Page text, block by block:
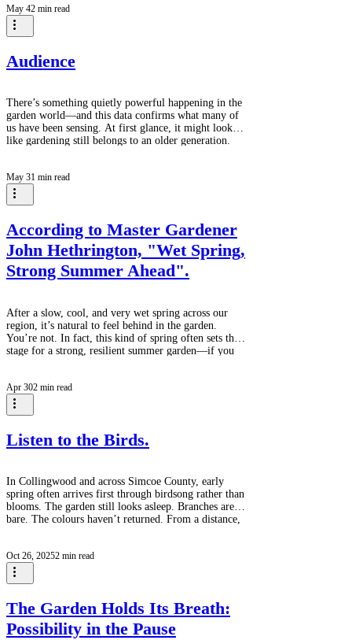
there overnight by the woods themselves. No one
seems to know exactly who creates them. Each little
house is different - painted in cheerful colours,
May 42 min read
Audience
There’s something quietly powerful happening in the
garden world—and this data confirms what many of
us have been sensing. At first glance, it might look
like gardening still belongs to an older generation.
and 55–64 at 16.7%. But look a little closer, and a
more interesting story begins to unfold. The presence
of the 25–34 group matching the 45–54 demographic
May 31 min read
According to Master Gardener
John Hethrington, "Wet Spring,
Strong Summer Ahead".
After a slow, cool, and very wet spring across our
region, it’s natural to feel behind in the garden.
You’re not. In fact, this kind of spring often sets the
stage for a strong, resilient summer garden—if you
to warm and dry before planting Tender crops
(beans, corn, annuals) are best left until late May or
early June Seedlings benefit from gradual exposure
Apr 302 min read
Listen to the Birds.
In Collingwood and across Simcoe County, early
spring often arrives first through birdsong rather than
blooms. The garden still looks asleep. Branches are
bare. The colours haven’t returned. From a distance,
something entirely different is happening. The birds
are already there. Before the first green unfurls,
before the perennials push through the soil, before
Oct 26, 20252 min read
The Garden Holds Its Breath:
Possibility in the Pause